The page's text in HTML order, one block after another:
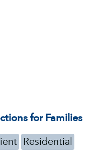
for Families
Residential